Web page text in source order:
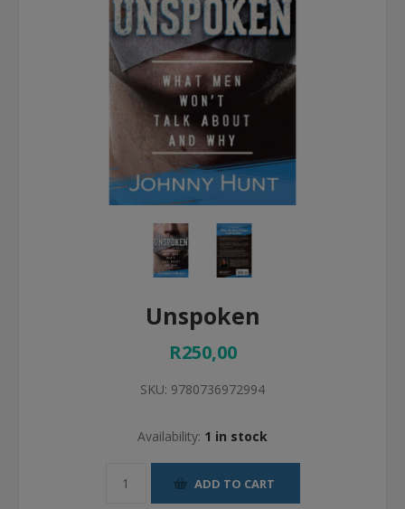
Unspoken
R250,00
SKU: 9780736972994
Availability: 1 in stock
ADD TO CART